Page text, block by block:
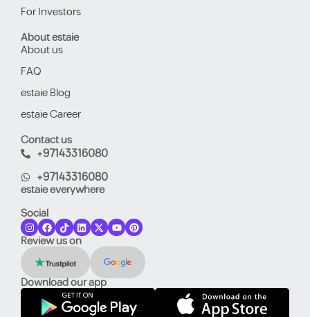
For Investors
About estaie
About us
FAQ
estaie Blog
estaie Career
Contact us
+97143316080
+97143316080
estaie everywhere
Social
Review us on
Download our app